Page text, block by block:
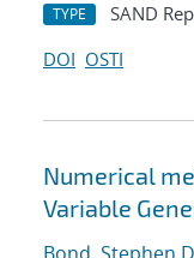
TYPE SAND
DOI OSTI
Numerical
Variable